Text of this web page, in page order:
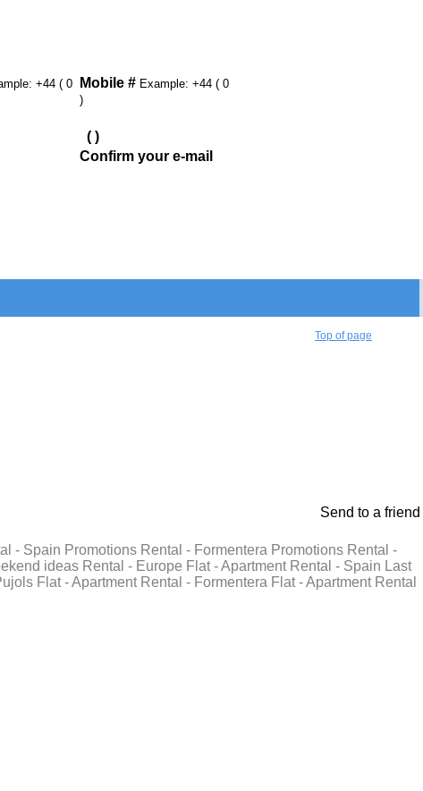
+44 ( 0
Mobile # Example: +44 ( 0
)
( )
Confirm your e-mail
Top of page
Send to a friend
- Spain Promotions Rental - Formentera Promotions Rental -
ideas Rental - Europe Flat - Apartment Rental - Spain Last
Flat - Apartment Rental - Formentera Flat - Apartment Rental